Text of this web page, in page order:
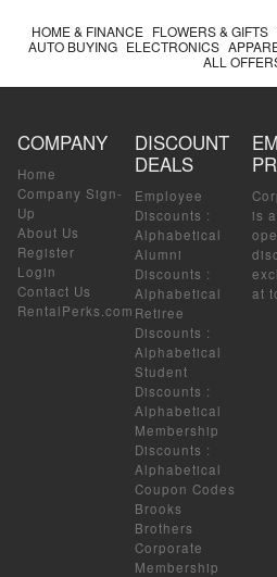
HOME & FINANCE FLOWERS & GIFTS
AUTO BUYING ELECTRONICS
ALL
COMPANY
Home
Company Sign-
Up
About Us
Register
Login
Contact Us
RentalPerks.com
DISCOUNT
DEALS
Employee
Discounts :
Alphabetical
Alumni
Discounts :
Alphabetical
Retiree
Discounts :
Alphabetical
Student
Discounts :
Alphabetical
Membership
Discounts :
Alphabetical
Coupon Codes
Brooks
Brothers
Corporate
Membership
is
at